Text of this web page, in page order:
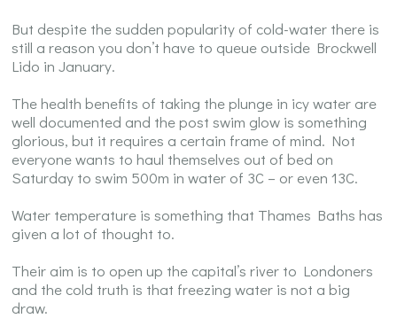
But despite the sudden popularity of cold-water there is
still a reason you don’t have to queue outside Brockwell
Lido in January.
The health benefits of taking the plunge in icy water are
well documented and the post swim glow is something
glorious, but it requires a certain frame of mind. Not
everyone wants to haul themselves out of bed on
Saturday to swim 500m in water of 3C – or even 13C.
Water temperature is something that Thames Baths has
given a lot of thought to.
Their aim is to open up the capital’s river to Londoners
and the cold truth is that freezing water is not a big
draw.